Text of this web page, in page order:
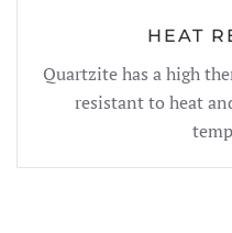
HEAT
Quartzite has a high
resistant to heat